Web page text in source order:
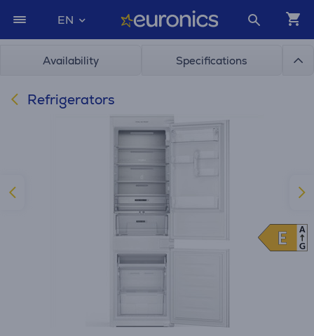
EN
Availability Specifications
Refrigerators
E
E
A
G